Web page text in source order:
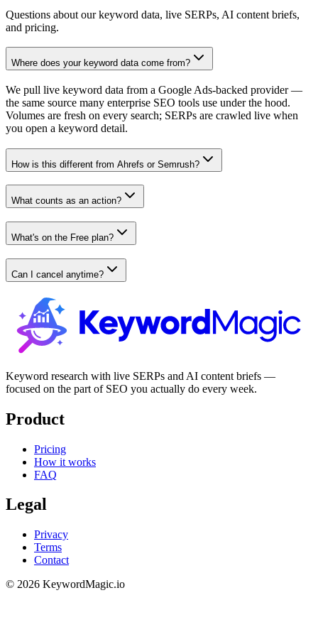
Questions about our keyword data, live SERPs, AI content briefs,
and pricing.
Where does your keyword data come from?
We pull live keyword data from a Google Ads-backed provider —
the same source many enterprise SEO tools use under the hood.
Volumes are fresh on every search; SERPs are crawled live when
you open a keyword detail.
How is this different from Ahrefs or Semrush?
What counts as an action?
What's on the Free plan?
Can I cancel anytime?
Keyword research with live SERPs and AI content briefs —
focused on the part of SEO you actually do every week.
Product
Pricing
How it works
FAQ
Legal
Privacy
Terms
Contact
© 2026 KeywordMagic.io